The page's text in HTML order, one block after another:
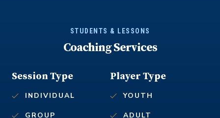
STUDENTS & LESSONS
Coaching Services
Player Type
YOUTH
ADULT
Session Type
INDIVIDUAL
GROUP